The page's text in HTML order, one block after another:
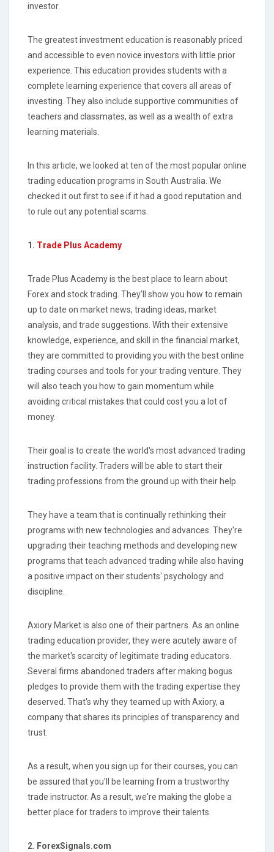
investor.
The greatest investment education is reasonably priced
and accessible to even novice investors with little prior
experience. This education provides students with a
complete learning experience that covers all areas of
investing. They also include supportive communities of
teachers and classmates, as well as a wealth of extra
learning materials.
In this article, we looked at ten of the most popular online
trading education programs in South Australia. We
checked it out first to see if it had a good reputation and
to rule out any potential scams.
1. Trade Plus Academy
Trade Plus Academy is the best place to learn about
Forex and stock trading. They'll show you how to remain
up to date on market news, trading ideas, market
analysis, and trade suggestions. With their extensive
knowledge, experience, and skill in the financial market,
they are committed to providing you with the best online
trading courses and tools for your trading venture. They
will also teach you how to gain momentum while
avoiding critical mistakes that could cost you a lot of
money.
Their goal is to create the world's most advanced trading
instruction facility. Traders will be able to start their
trading professions from the ground up with their help.
They have a team that is continually rethinking their
programs with new technologies and advances. They're
upgrading their teaching methods and developing new
programs that teach advanced trading while also having
a positive impact on their students' psychology and
discipline.
Axiory Market is also one of their partners. As an online
trading education provider, they were acutely aware of
the market's scarcity of legitimate trading educators.
Several firms abandoned traders after making bogus
pledges to provide them with the trading expertise they
deserved. That's why they teamed up with Axiory, a
company that shares its principles of transparency and
trust.
As a result, when you sign up for their courses, you can
be assured that you'll be learning from a trustworthy
trade instructor. As a result, we're making the globe a
better place for traders to improve their talents.
2. ForexSignals.com